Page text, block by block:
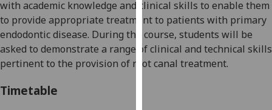
out
more
about
cookies
and
with academic knowledge and clinical skills to enable them
to provide appropriate treatment to patients with primary
endodontic disease. During the course, students will be
asked to demonstrate a range of clinical and technical skills
pertinent to the provision of root canal treatment.
Timetable